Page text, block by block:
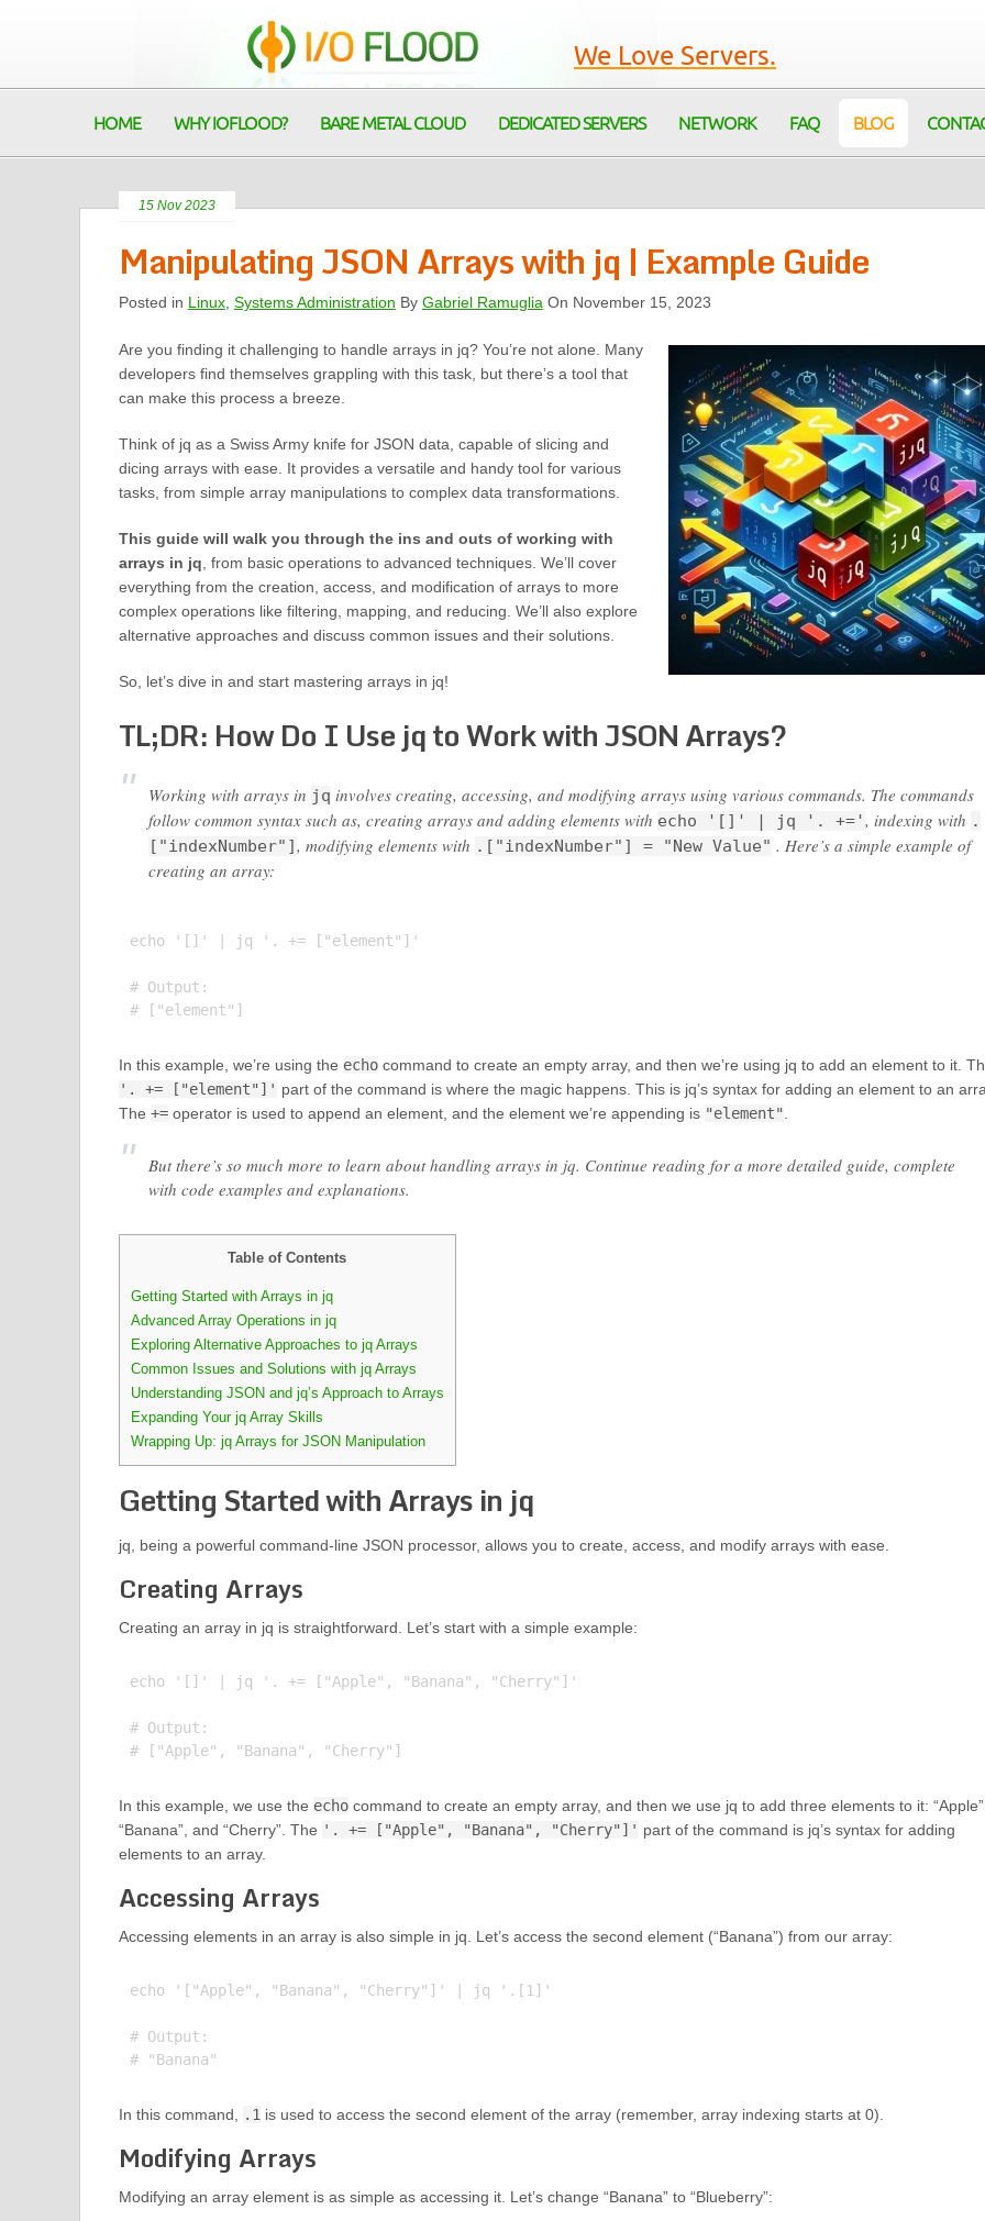
We Love Servers.
HOME WHY IOFLOOD? BARE METAL CLOUD DEDICATED SERVERS NETWORK FAQ BLOG
15 Nov 2023
Manipulating JSON Arrays with jq | Example Guide
Posted in Linux, Systems Administration By Gabriel Ramuglia On November 15, 2023
Are you finding it challenging to handle arrays in jq? You’re not alone. Many
developers find themselves grappling with this task, but there’s a tool that
can make this process a breeze.
Think of jq as a Swiss Army knife for JSON data, capable of slicing and
dicing arrays with ease. It provides a versatile and handy tool for various
tasks, from simple array manipulations to complex data transformations.
This guide will walk you through the ins and outs of working with
arrays in jq , from basic operations to advanced techniques. We’ll cover
everything from the creation, access, and modification of arrays to more
complex operations like filtering, mapping, and reducing. We’ll also explore
alternative approaches and discuss common issues and their solutions.
So, let’s dive in and start mastering arrays in jq!
TL;DR: How Do I Use jq to Work with JSON Arrays?
Working with arrays in jq involves creating, accessing, and modifying arrays using various commands. The commands
follow common syntax such as, creating arrays and adding elements with echo '[]' | jq '. +=' , indexing with .
["indexNumber"], modifying elements with .["indexNumber"] = "New Value" . Here’s a simple example of
creating an array:
echo '[]' | jq '. += ["element"]'
# Output:
In this example, we’re using the echocommand to create an empty array, and then we’re using jq to add an element to it.
'. += ["element"]' part of the command is where the magic happens. This is jq’s syntax for adding an element to an
The +=operator is used to append an element, and the element we’re appending is "element"
But there’s so much more to learn about handling arrays in jq. Continue reading for a more detailed guide, complete
with code examples and explanations.
Table of Contents
Getting Started with Arrays in jq
Advanced Array Operations in jq
Exploring Alternative Approaches to jq Arrays
Common Issues and Solutions with jq Arrays
Understanding JSON and jq’s Approach to Arrays
Expanding Your jq Array Skills
Wrapping Up: jq Arrays for JSON Manipulation
Getting Started with Arrays in jq
jq, being a powerful command-line JSON processor, allows you to create, access, and modify arrays with ease.
Creating Arrays
Creating an array in jq is straightforward. Let’s start with a simple example:
echo '[]' | jq '. += ["Apple", "Banana", "Cherry"]'
# Output:
In this example, we use the echocommand to create an empty array, and then we use jq to add three elements to it:
“Banana”, and “Cherry”. The '. += ["Apple", "Banana", "Cherry"]' part of the command is jq’s syntax for adding
elements to an array.
Accessing Arrays
Accessing elements in an array is also simple in jq. Let’s access the second element (“Banana”) from our array:
echo '["Apple", "Banana", "Cherry"]' | jq '.[1]'
# Output:
In this command, .1is used to access the second element of the array (remember, array indexing starts at 0).
Modifying Arrays
Modifying an array element is as simple as accessing it. Let’s change “Banana” to “Blueberry”: